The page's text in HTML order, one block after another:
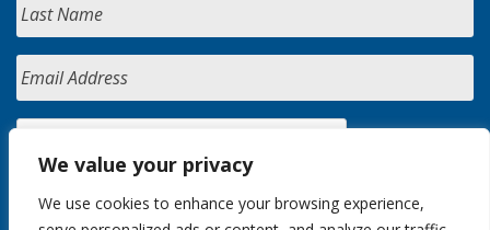
We value your privacy
We use cookies to enhance your browsing experience,